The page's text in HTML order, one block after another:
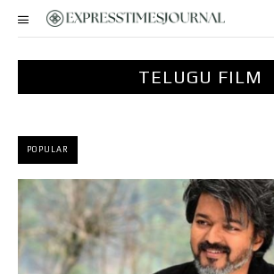
TELUGU FILM
POPULAR